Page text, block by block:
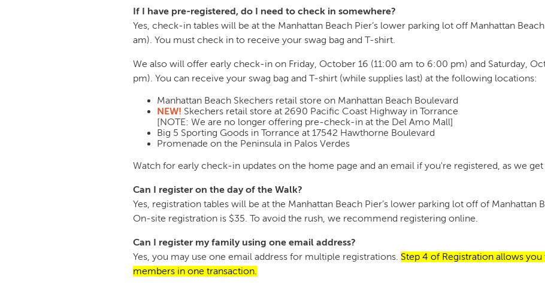
If I have pre-registered, do I need to check in somewhere?
Yes, check-in tables will be at the Manhattan Beach Pier’s lower parking lot off Manhattan
am). You must check in to receive your swag bag and T-shirt.
We also will offer early check-in on Friday, October 16 (11:00 am to 6:00 pm) and Saturday,
pm). You can receive your swag bag and T-shirt (while supplies last) at the following locations:
Manhattan Beach Skechers retail store on Manhattan Beach Boulevard
NEW! Skechers retail store at 2690 Pacific Coast Highway in Torrance
[NOTE: We are no longer offering pre-check-in at the Del Amo Mall]
Big 5 Sporting Goods in Torrance at 17542 Hawthorne Boulevard
Promenade on the Peninsula in Palos Verdes
Watch for early check-in updates on the home page and an email if you're registered, as we
Can I register on the day of the Walk?
Yes, registration tables will be at the Manhattan Beach Pier’s lower parking lot off of Manhattan
On-site registration is $35. To avoid the rush, we recommend registering online.
Can I register my family using one email address?
Yes, you may use one email address for multiple registrations. Step 4 of Registration allows
members in one transaction.